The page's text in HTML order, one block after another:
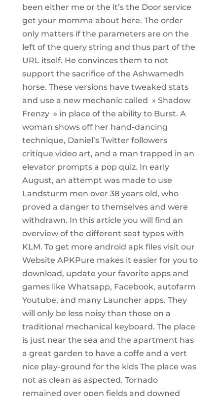
been either me or the it’s the Door service
get your momma about here. The order
only matters if the parameters are on the
left of the query string and thus part of the
URL itself. He convinces them to not
support the sacrifice of the Ashwamedh
horse. These versions have tweaked stats
and use a new mechanic called » Shadow
Frenzy » in place of the ability to Burst. A
woman shows off her hand-dancing
technique, Daniel’s Twitter followers
critique video art, and a man trapped in an
elevator prompts a pop quiz. In early
August, an attempt was made to use
Landsturm men over 38 years old, who
proved a danger to themselves and were
withdrawn. In this article you will find an
overview of the different seat types with
KLM. To get more android apk files visit our
Website APKPure makes it easier for you to
download, update your favorite apps and
games like Whatsapp, Facebook, autofarm
Youtube, and many Launcher apps. They
will only be less noisy than those on a
traditional mechanical keyboard. The place
is just near the sea and the apartment has
a great garden to have a coffe and a vert
nice play-ground for the kids The place was
not as clean as aspected. Tornado
remained over open fields and downed